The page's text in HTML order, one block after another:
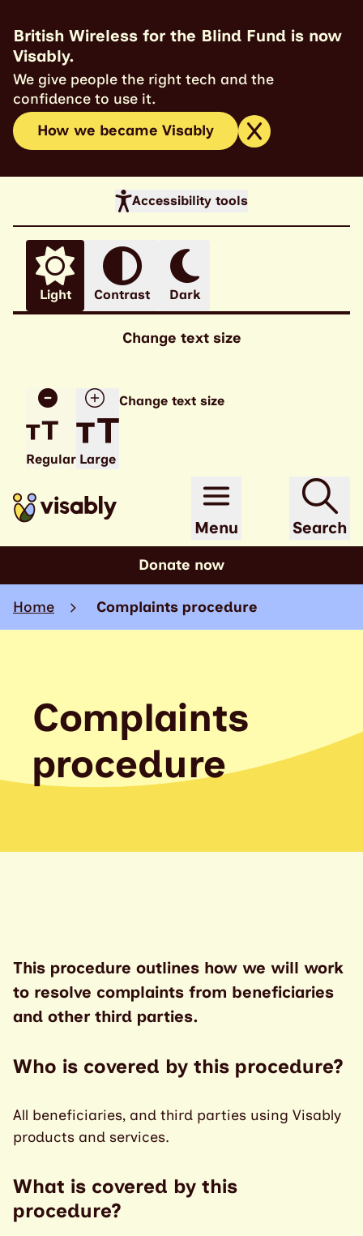
British Wireless for the Blind Fund is now
Visably.
We give people the right tech and the
confidence to use it.
How we became Visably
Accessibility tools
Light Contrast Dark
Change text size
Regular Large
Change text size
Menu Search
Donate now
Home Complaints procedure
Complaints
procedure
This procedure outlines how we will work
to resolve complaints from beneficiaries
and other third parties.
Who is covered by this procedure?
All beneficiaries, and third parties using Visably
products and services.
What is covered by this
procedure?